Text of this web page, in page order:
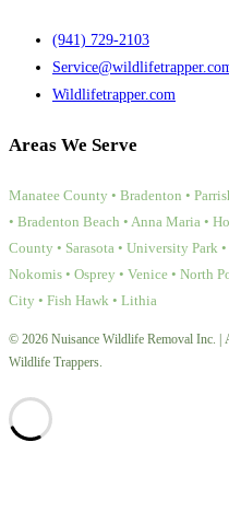
(941) 729-2103
Wildlifetrapper.com
Areas We Serve
Manatee County • Bradenton •
• Bradenton Beach • Anna Maria •
County • Sarasota • University Park
Nokomis • Osprey • Venice • North
City • Fish Hawk • Lithia
© 2026 Nuisance Wildlife Removal Inc. |
Wildlife Trappers.